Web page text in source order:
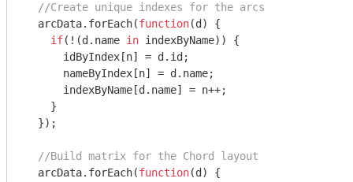
//Create unique indexes for the arcs
  arcData.forEach(
function(d ) {
if(!(d.name in indexByName)) {
      idByIndex[n] = d.id;
      nameByIndex[n] = d.name;
      indexByName[d.name] = n++;
    }
  });
//Build matrix for the Chord layout
  arcData.forEach(
function(d ) {